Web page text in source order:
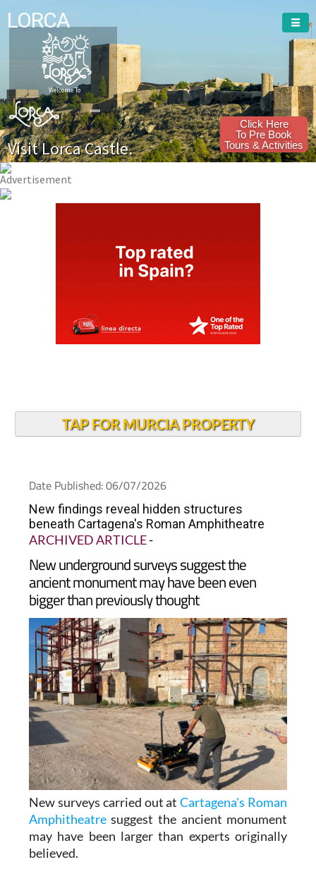
LORCA
Welcome To
TAP FOR MURCIA PROPERTY
Date Published: 06/07/2026
New findings reveal hidden structures
beneath Cartagena's Roman Amphitheatre
ARCHIVED ARTICLE-
New underground surveys suggest the
ancient monument may have been even
bigger than previously thought
New surveys carried out atCartagena's Roman
Amphitheatresuggest the ancient monument
may have been larger than experts originally
believed.